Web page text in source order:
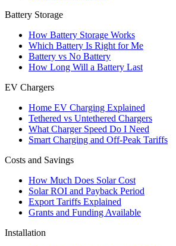
Battery Storage
How Battery Storage Works
Which Battery Is Right for Me
Battery vs No Battery
How Long Will a Battery Last
EV Chargers
Home EV Charging Explained
Tethered vs Untethered Chargers
What Charger Speed Do I Need
Smart Charging and Off-Peak Tariffs
Costs and Savings
How Much Does Solar Cost
Solar ROI and Payback Period
Export Tariffs Explained
Grants and Funding Available
Installation